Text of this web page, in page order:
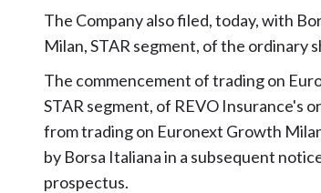
The Company also filed, today, with
Milan, STAR segment, of the ordinary
The commencement of trading on
STAR segment, of REVO Insurance's
from trading on Euronext Growth
by Borsa Italiana in a subsequent
prospectus.